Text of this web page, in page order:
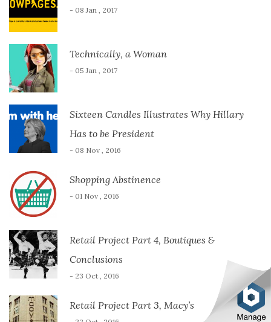
- 08 Jan , 2017
Technically, a Woman
- 05 Jan , 2017
Sixteen Candles Illustrates Why Hillary
Has to be President
- 08 Nov , 2016
Shopping Abstinence
- 01 Nov , 2016
Retail Project Part 4, Boutiques &
Conclusions
- 23 Oct , 2016
Retail Project Part 3, Macy’s